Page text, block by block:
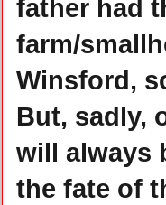
father had
farm/
Winsford,
But, sadly,
will always
the fate of